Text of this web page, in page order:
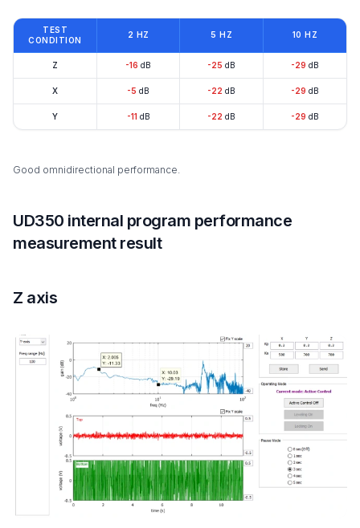
TEST
CONDITION
2 HZ 5 HZ 10 HZ
Z -16 dB -25 dB -29 dB
X -5 dB -22 dB -29 dB
Y -11 dB -22 dB -29 dB
Good omnidirectional performance.
UD350 internal program performance
measurement result
Z axis